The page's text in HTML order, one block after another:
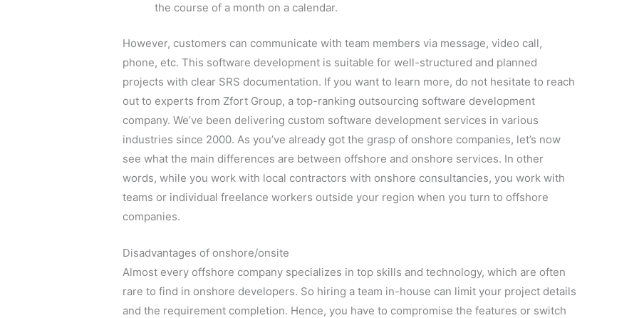
the course of a month on a calendar.
However, customers can communicate with team members via message, video call,
phone, etc. This software development is suitable for well-structured and planned
projects with clear SRS documentation. If you want to learn more, do not hesitate to reach
out to experts from Zfort Group, a top-ranking outsourcing software development
company. We’ve been delivering custom software development services in various
industries since 2000. As you’ve already got the grasp of onshore companies, let’s now
see what the main differences are between offshore and onshore services. In other
words, while you work with local contractors with onshore consultancies, you work with
teams or individual freelance workers outside your region when you turn to offshore
companies.
Disadvantages of onshore/onsite
Almost every offshore company specializes in top skills and technology, which are often
rare to find in onshore developers. So hiring a team in-house can limit your project details
and the requirement completion. Hence, you have to compromise the features or switch